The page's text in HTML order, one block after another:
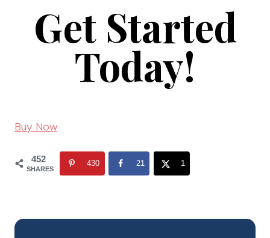
Get Started
Today!
Buy Now
452
SHARES
430 21 1